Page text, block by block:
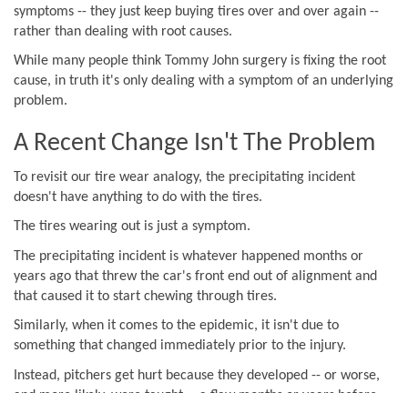
symptoms -- they just keep buying tires over and over again --
rather than dealing with root causes.
While many people think Tommy John surgery is fixing the root
cause, in truth it's only dealing with a symptom of an underlying
problem.
A Recent Change Isn't The Problem
To revisit our tire wear analogy, the precipitating incident
doesn't have anything to do with the tires.
The tires wearing out is just a symptom.
The precipitating incident is whatever happened months or
years ago that threw the car's front end out of alignment and
that caused it to start chewing through tires.
Similarly, when it comes to the epidemic, it isn't due to
something that changed immediately prior to the injury.
Instead, pitchers get hurt because they developed -- or worse,